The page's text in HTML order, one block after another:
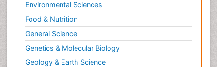
Environmental Sciences
Food & Nutrition
General Science
Genetics & Molecular Biology
Geology & Earth Science